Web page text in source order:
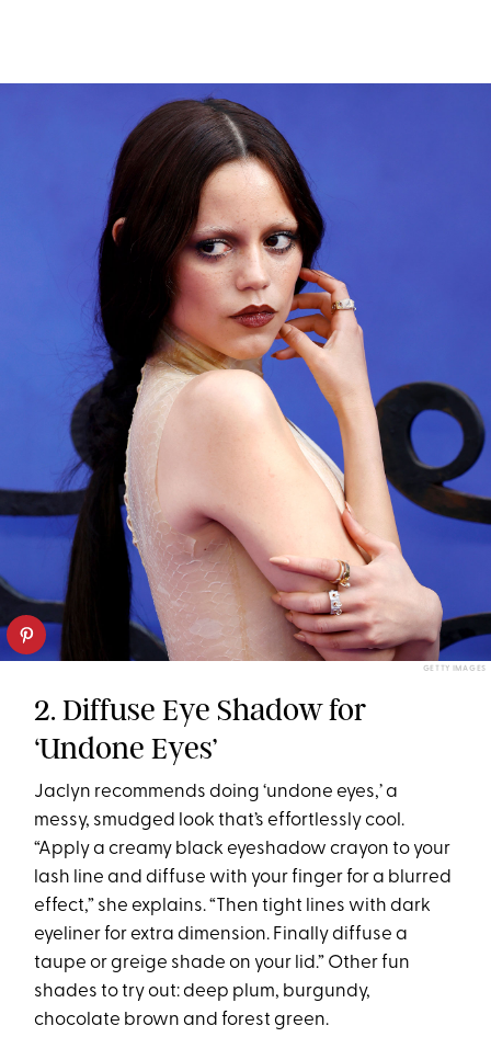
GETTY IMAGES
2. Diffuse Eye Shadow for
‘Undone Eyes’
Jaclyn recommends doing ‘undone eyes,’ a
messy, smudged look that’s effortlessly cool.
“Apply a creamy black eyeshadow crayon to your
lash line and diffuse with your finger for a blurred
effect,” she explains. “Then tight lines with dark
eyeliner for extra dimension. Finally diffuse a
taupe or greige shade on your lid.” Other fun
shades to try out: deep plum, burgundy,
chocolate brown and forest green.